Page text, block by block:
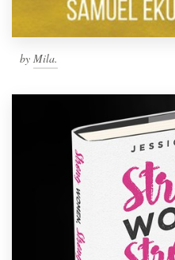
by Mila.